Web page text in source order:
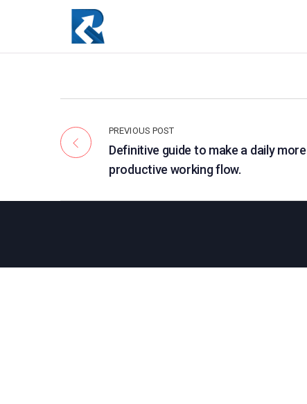
PREVIOUS POST
Definitive guide to make a daily more
productive working flow.